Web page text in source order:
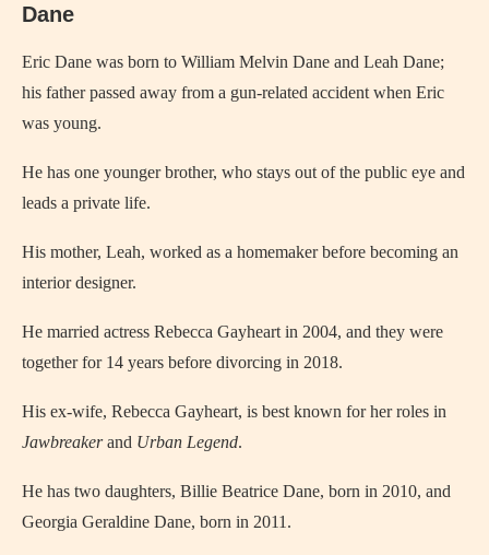
Dane
Eric Dane was born to William Melvin Dane and Leah Dane;
his father passed away from a gun-related accident when Eric
was young.
He has one younger brother, who stays out of the public eye and
leads a private life.
His mother, Leah, worked as a homemaker before becoming an
interior designer.
He married actress Rebecca Gayheart in 2004, and they were
together for 14 years before divorcing in 2018.
His ex-wife, Rebecca Gayheart, is best known for her roles in
Jawbreakerand Urban Legend.
He has two daughters, Billie Beatrice Dane, born in 2010, and
Georgia Geraldine Dane, born in 2011.